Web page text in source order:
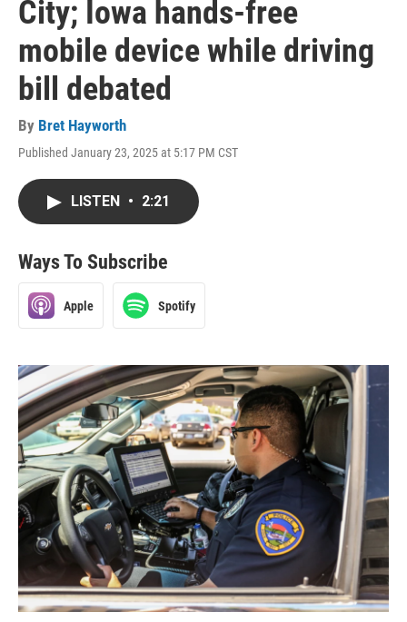
City; Iowa hands-free
mobile device while driving
bill debated
By Bret Hayworth
Published January 23, 2025 at 5:17 PM CST
LISTEN • 2:21
Ways To Subscribe
Apple Spotify